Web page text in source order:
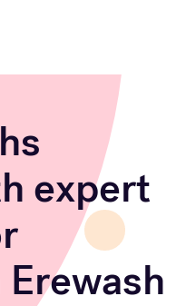
expert